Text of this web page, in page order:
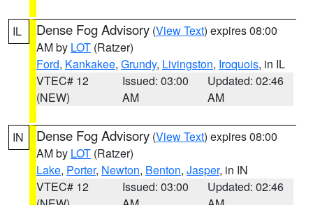
IL Dense Fog Advisory (View Text) expires 08:00
AM by LOT (Ratzer)
Ford, Kankakee, Grundy, Livingston, Iroquois, in IL
VTEC# 12
(NEW)
Issued: 03:00
AM
Updated: 02:46
AM
IN Dense Fog Advisory (View Text) expires 08:00
AM by LOT (Ratzer)
Lake, Porter, Newton, Benton, Jasper, in IN
VTEC# 12
Issued: 03:00
Updated: 02:46